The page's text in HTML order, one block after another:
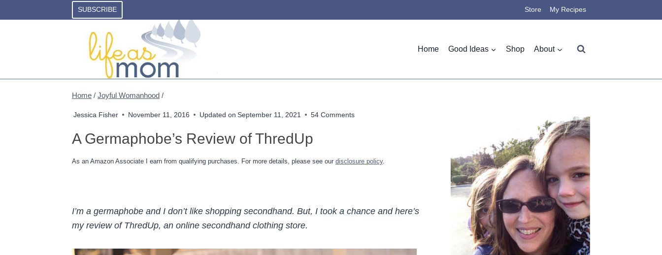
to
SUBSCRIBE Store My Recipes
Home Good Ideas Shop About
Home / Joyful Womanhood /
Jessica Fisher November 11, 2016 Updated on September 11, 2021 54 Comments
A Germaphobe’s Review of ThredUp
As an Amazon Associate I earn from qualifying purchases. For more details, please see our disclosure policy.
I’m a germaphobe and I don’t like shopping secondhand. But, I took a chance and here’s
my review of ThredUp, an online secondhand clothing store.